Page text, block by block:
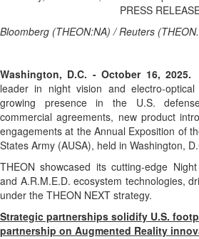
PRESS
Bloomberg (THEON:NA) / Reuters
Washington, D.C. - October 16, 2025.
leader in night vision and electro-
growing presence in the U.S.
commercial agreements, new product
engagements at the Annual Exposition of
States Army (AUSA), held in Washington,
THEON showcased its cutting-edge
and A.R.M.E.D. ecosystem technologies,
under the THEON NEXT strategy.
Strategic partnerships solidify U.S.
partnership on Augmented Reality